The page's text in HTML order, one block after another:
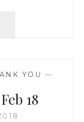
YOU —
18